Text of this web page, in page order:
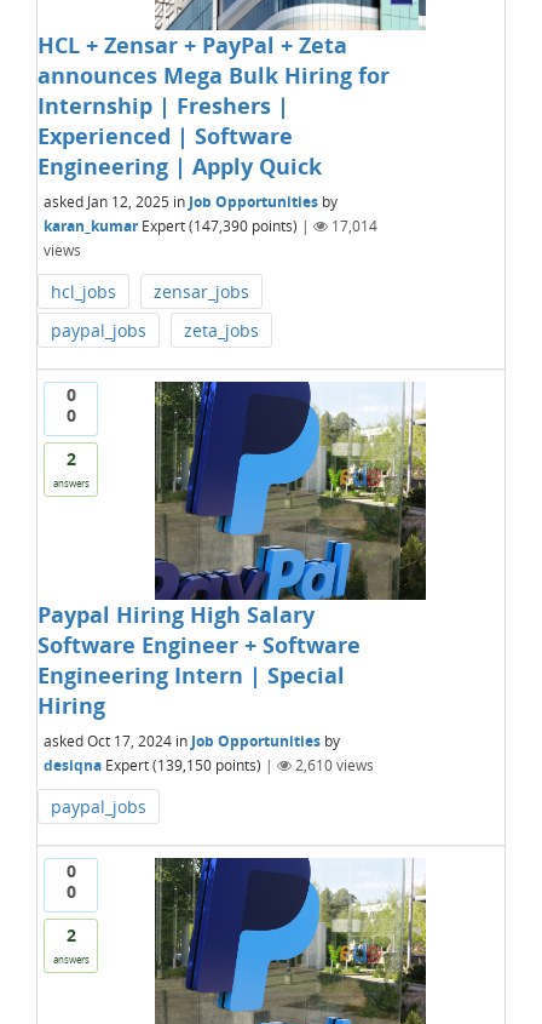
HCL + Zensar + PayPal + Zeta
announces Mega Bulk Hiring for
Internship | Freshers |
Experienced | Software
Engineering | Apply Quick
asked Jan 12, 2025 in Job Opportunities by
karan_kumar Expert(147,390 points) |
17,014
views
hcl_jobs
zensar_jobs
paypal_jobs
zeta_jobs
0
0
2
answers
Paypal Hiring High Salary
Software Engineer + Software
Engineering Intern | Special
Hiring
askedOct 17, 2024 in Job Opportunities by
desiqna Expert(139,150 points) | 2,610views
paypal_jobs
0
0
2
answers